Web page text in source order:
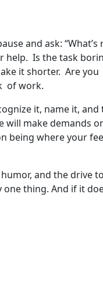
and ask: “What’s
help. Is the task
it shorter. Are you
of work.
it, name it, and
will make demands
being where your
and the drive
thing. And if it